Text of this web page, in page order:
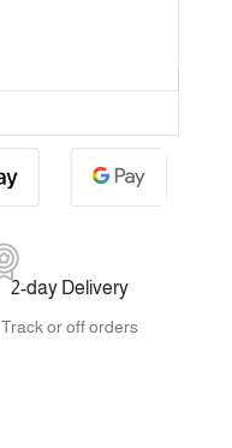
2-day Delivery
Track or off orders